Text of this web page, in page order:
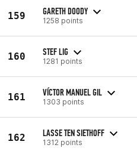
159 GARETH DOODY
1258 points
160 STEF LIG
1281 points
161 VÍCTOR MANUEL GIL
1303 points
162 LASSE TEN SIETHOFF
1312 points